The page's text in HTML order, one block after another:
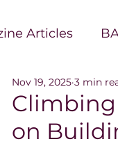
Articles
Magazine
Digest Magazine
on
Nov 19, 2025 3 min